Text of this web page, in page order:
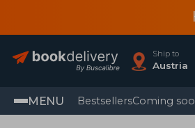
Ship to
Austria
MENU BestsellersComing